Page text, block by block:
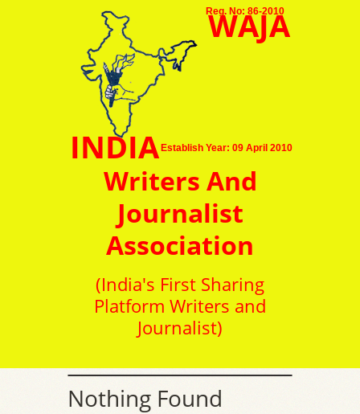
Reg. No: 86-2010
Establish Year: 09 April 2010
WAJA
INDIA
Writers And
Journalist
Association
(India's First Sharing
Platform Writers and
Journalist)
Nothing Found